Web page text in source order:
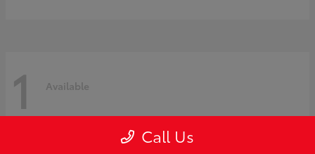
1 Available
Call Us